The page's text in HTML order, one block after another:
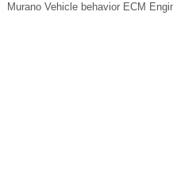
Murano Vehicle behavior ECM